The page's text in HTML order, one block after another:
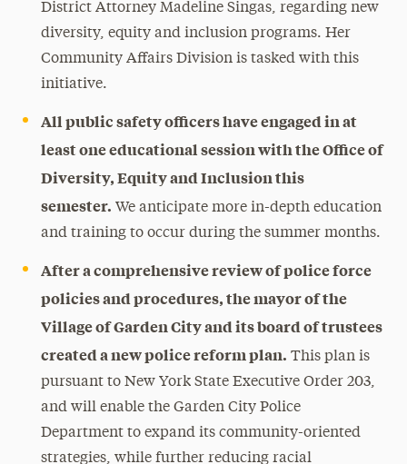
District Attorney Madeline Singas, regarding new
diversity, equity and inclusion programs. Her
Community Affairs Division is tasked with this
initiative.
All public safety officers have engaged in at
least one educational session with the Office of
Diversity, Equity and Inclusion this
semester. We anticipate more in-depth education
and training to occur during the summer months.
After a comprehensive review of police force
policies and procedures, the mayor of the
Village of Garden City and its board of trustees
created a new police reform plan. This plan is
pursuant to New York State Executive Order 203,
and will enable the Garden City Police
Department to expand its community-oriented
strategies, while further reducing racial